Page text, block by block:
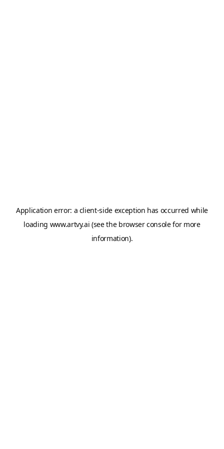
Application error: a client-side exception has occurred while
loading www.artvy.ai (see the browser consolefor more
information).